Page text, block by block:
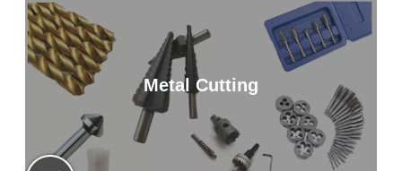
Metal Cutting